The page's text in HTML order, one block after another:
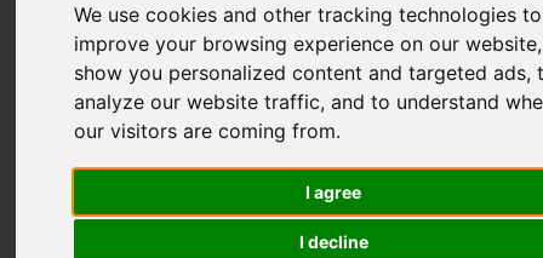
We use cookies and other tracking technologies to
improve your browsing experience on our
show you personalized content and targeted ads,
analyze our website traffic, and to understand
our visitors are coming from.
I agree
I decline
*SOLD* Stihl FS131R